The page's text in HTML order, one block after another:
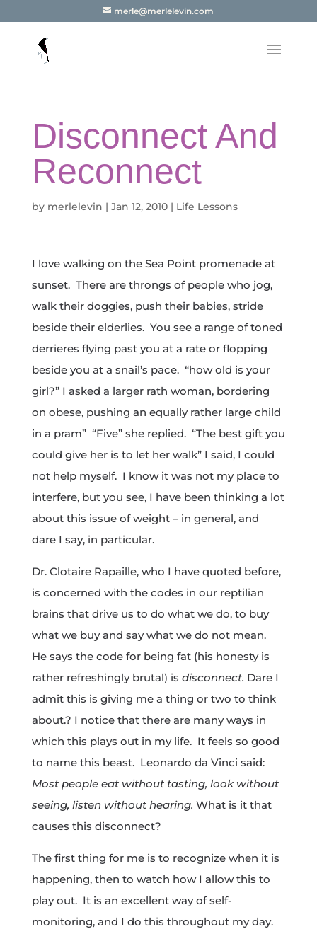
merle@merlelevin.com
Disconnect And
Reconnect
by merlelevin | Jan 12, 2010| Life Lessons
I love walking on the Sea Point promenade at
sunset. There are throngs of people who jog,
walk their doggies, push their babies, stride
beside their elderlies. You see a range of toned
derrieres flying past you at a rate or flopping
beside you at a snail’s pace. “how old is your
girl?” I asked a larger rath woman, bordering
on obese, pushing an equally rather large child
in a pram” “Five” she replied. “The best gift you
could give her is to let her walk” I said, I could
not help myself. I know it was not my place to
interfere, but you see, I have been thinking a lot
about this issue of weight – in general, and
dare I say, in particular.
Dr. Clotaire Rapaille, who I have quoted before,
is concerned with the codes in our reptilian
brains that drive us to do what we do, to buy
what we buy and say what we do not mean.
He says the code for being fat (his honesty is
rather refreshingly brutal) is disconnect. Dare I
admit this is giving me a thing or two to think
about.? I notice that there are many ways in
which this plays out in my life. It feels so good
to name this beast. Leonardo da Vinci said:
Most people eat without tasting, look without
seeing, listen without hearing. What is it that
causes this disconnect?
The first thing for me is to recognize when it is
happening, then to watch how I allow this to
play out. It is an excellent way of self-
monitoring, and I do this throughout my day.